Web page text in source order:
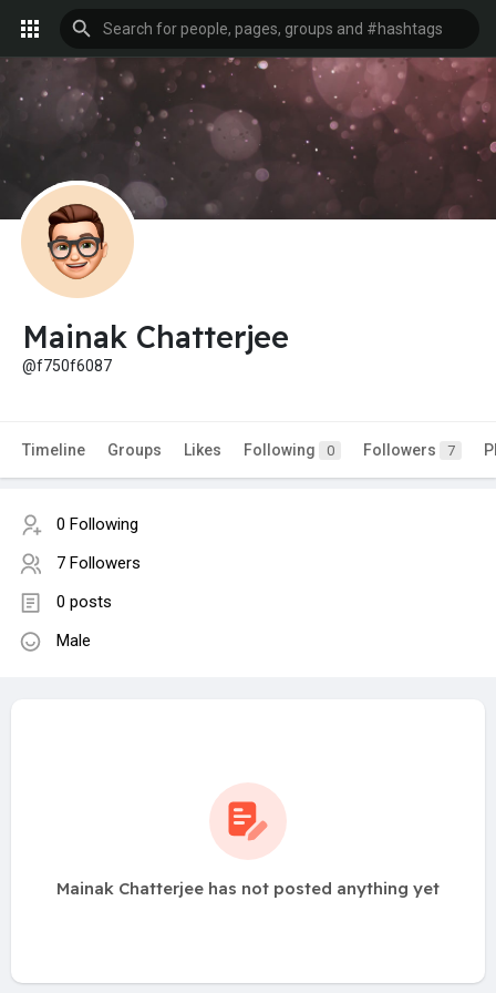
Mainak Chatterjee
@f750f6087
Timeline Groups Likes Following 0 Followers 7
0 Following
7 Followers
0 posts
Male
Mainak Chatterjee has not posted anything yet